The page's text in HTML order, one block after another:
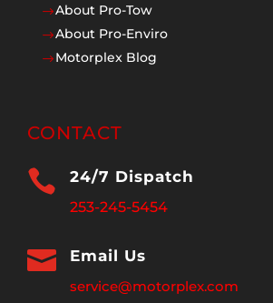
$About Pro-Tow
$About Pro-Enviro
$Motorplex Blog
CONTACT
 24/7 Dispatch
253-245-5454
 Email Us
service@motorplex.com